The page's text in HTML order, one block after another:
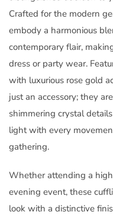
Crafted for the modern
embody a harmonious
contemporary flair,
dress or party wear.
with luxurious rose gold
just an accessory; they
shimmering crystal
light with every
gathering.
Whether attending a
evening event, these
look with a distinctive